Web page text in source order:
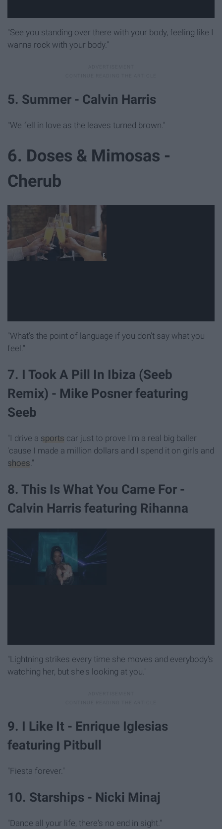
"See you standing over there with your body, feeling like I
wanna rock with your body."
5. Summer - Calvin Harris
"We fell in love as the leaves turned brown."
6. Doses & Mimosas -
Cherub
"What's the point of language if you don't say what you
feel."
7. I Took A Pill In Ibiza (Seeb
Remix) - Mike Posner featuring
Seeb
"I drive a sports car just to prove I'm a real big baller
'cause I made a million dollars and I spend it on girls and
shoes."
8. This Is What You Came For -
Calvin Harris featuring Rihanna
"Lightning strikes every time she moves and everybody's
watching her, but she's looking at you."
9. I Like It - Enrique Iglesias
featuring Pitbull
"Fiesta forever."
10. Starships - Nicki Minaj
"Dance all your life, there's no end in sight."